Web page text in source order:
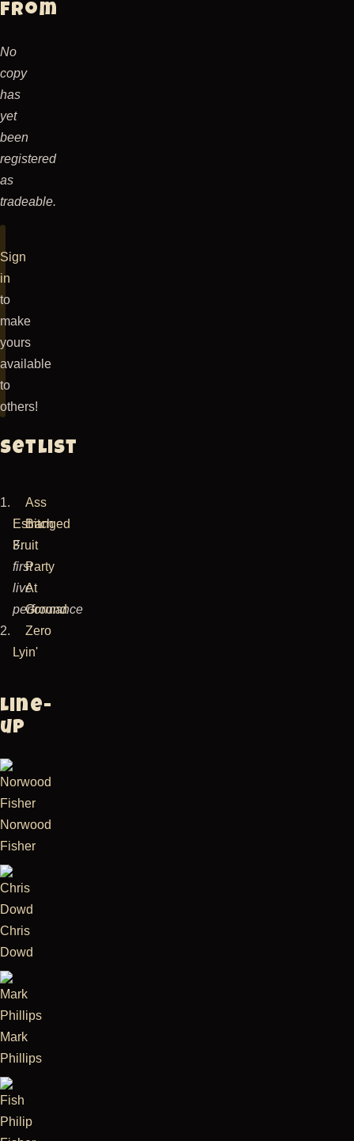
from
No
copy
has
yet
been
registered
as
tradeable.
Sign
in
to
make
yours
available
to
others!
Setlist
1.
Estranged
Fruit
first
live
performance
2.
Lyin'
Ass
Bitch
3.
Party
At
Ground
Zero
Line-
up
Norwood
Fisher
Chris
Dowd
Mark
Phillips
Philip